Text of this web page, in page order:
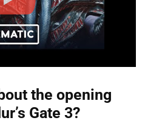
the opening
Gate 3?